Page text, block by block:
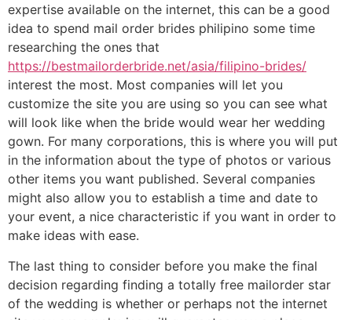
expertise available on the internet, this can be a good
idea to spend mail order brides philipino some time
researching the ones that
https://bestmailorderbride.net/asia/filipino-brides/
interest the most. Most companies will let you
customize the site you are using so you can see what
will look like when the bride would wear her wedding
gown. For many corporations, this is where you will put
in the information about the type of photos or various
other items you want published. Several companies
might also allow you to establish a time and date to
your event, a nice characteristic if you want in order to
make ideas with ease.
The last thing to consider before you make the final
decision regarding finding a totally free mailorder star
of the wedding is whether or perhaps not the internet